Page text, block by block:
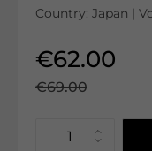
Country: Japan |
€62.00
€69.00